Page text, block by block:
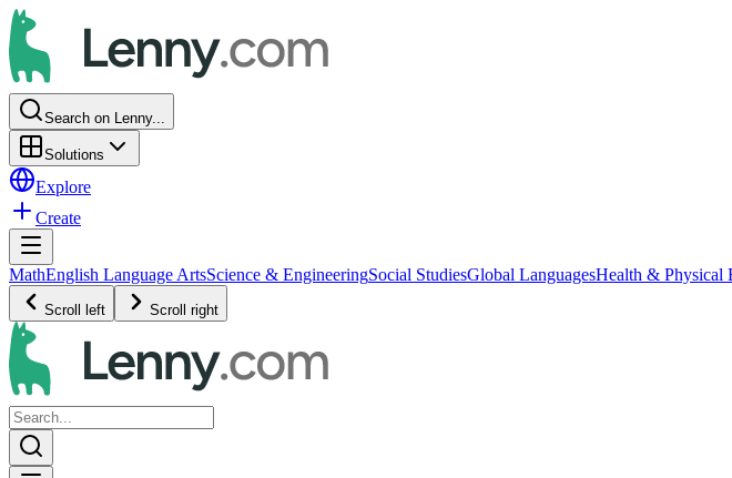
Search on Lenny...
Solutions
Explore
Create
MathEnglish Language ArtsScience & EngineeringSocial StudiesGlobal LanguagesHealth & Physical
Scroll left Scroll right